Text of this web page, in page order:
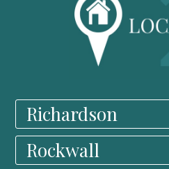
Richardson
Rockwall